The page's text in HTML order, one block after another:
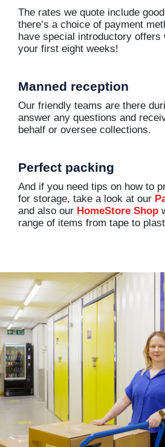
The rates we quote include
there’s a choice of payment
have special introductory offers
your first eight weeks!
Manned reception
Our friendly teams are there
answer any questions and
behalf or oversee collections.
Perfect packing
And if you need tips on how to
for storage, take a look at our
and also our HomeStore Shop
range of items from tape to